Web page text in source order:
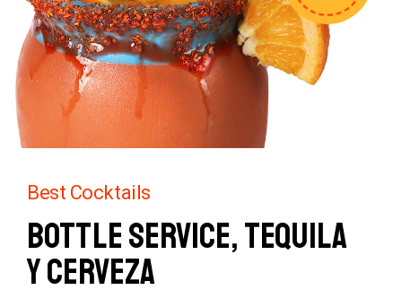
Best Cocktails
Bottle Service,Tequila
y Cerveza